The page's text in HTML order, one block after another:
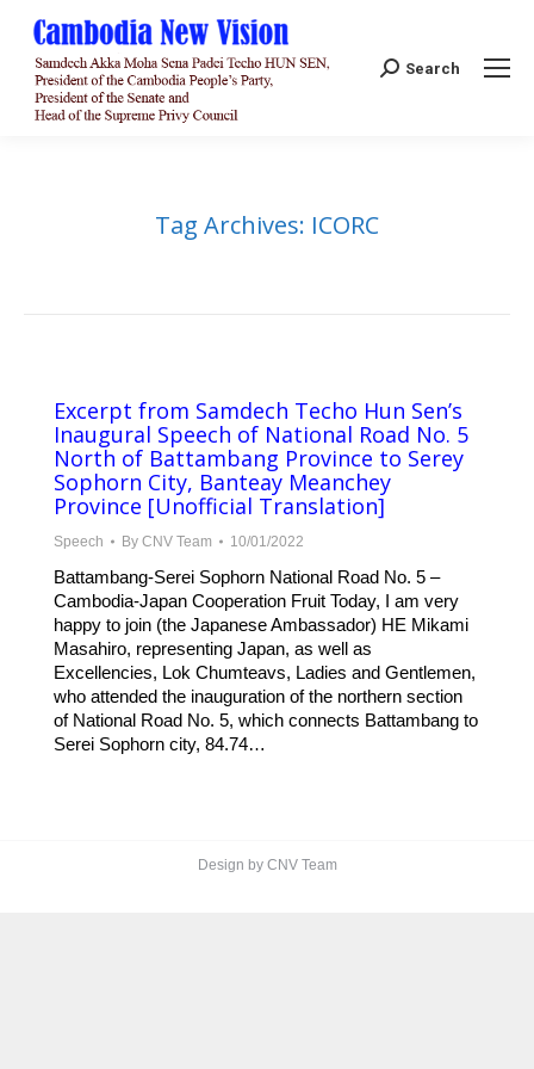
Search:
Search
Tag Archives: ICORC
Excerpt from Samdech Techo Hun Sen’s
Inaugural Speech of National Road No. 5
North of Battambang Province to Serey
Sophorn City, Banteay Meanchey
Province [Unofficial Translation]
Speech By CNV Team 10/01/2022
Battambang-Serei Sophorn National Road No. 5 –
Cambodia-Japan Cooperation Fruit Today, I am very
happy to join (the Japanese Ambassador) HE Mikami
Masahiro, representing Japan, as well as
Excellencies, Lok Chumteavs, Ladies and Gentlemen,
who attended the inauguration of the northern section
of National Road No. 5, which connects Battambang to
Serei Sophorn city, 84.74…
Design by CNV Team